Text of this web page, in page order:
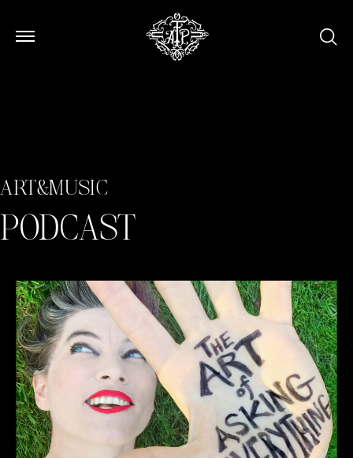
Open Menu
Open Menu
ART&MUSIC
PODCAST